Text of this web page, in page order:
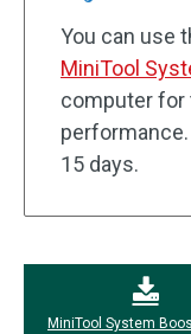
You can use
MiniTool
computer for
15 days.
MiniTool System